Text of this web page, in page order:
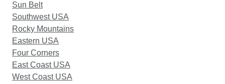
Sun Belt
Southwest USA
Rocky Mountains
Eastern USA
Four Corners
East Coast USA
West Coast USA